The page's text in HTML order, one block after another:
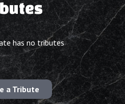
has no tributes
a Tribute